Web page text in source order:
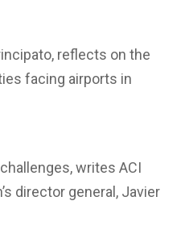
reflects on the
facing airports in
writes ACI
director general, Javier